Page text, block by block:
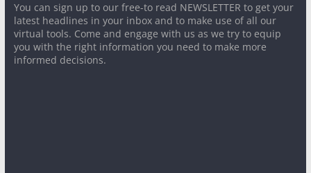
You can sign up to our free-to read NEWSLETTER to get your
latest headlines in your inbox and to make use of all our
virtual tools. Come and engage with us as we try to equip
you with the right information you need to make more
informed decisions.